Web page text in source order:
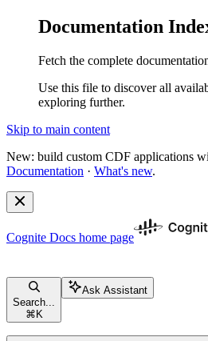
Documentation
Fetch the complete
Use this file to discover all
exploring further.
Skip to main content
New: build custom CDF applications
Documentation · What's new.
Cognite Docs home page
Search...
⌘ K
Ask Assistant